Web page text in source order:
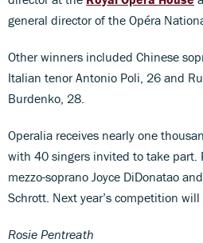
general director of the Opéra
Other winners included Chinese
Italian tenor Antonio Poli, 26 and
Burdenko, 28.
Operalia receives nearly one
with 40 singers invited to take part.
mezzo-soprano Joyce DiDonatao
Schrott. Next year’s competition
Rosie Pentreath